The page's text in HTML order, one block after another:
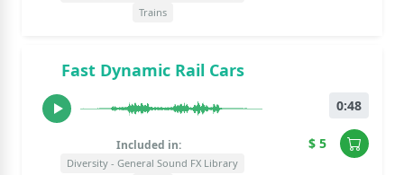
Trains
Fast Dynamic Rail Cars
Included in:
Diversity - General Sound FX Library
0:48
$ 5